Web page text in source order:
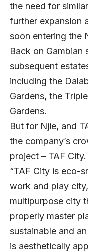
the need for
further expansion
soon entering the
Back on Gambian
subsequent
including the
Gardens, the
Gardens.
But for Njie, and
the company’s
project – TAF City.
“TAF City is eco-
work and play
multipurpose city
properly master
sustainable and
is aesthetically